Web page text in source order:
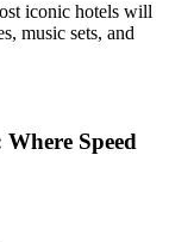
iconic hotels will
music sets, and
Speed